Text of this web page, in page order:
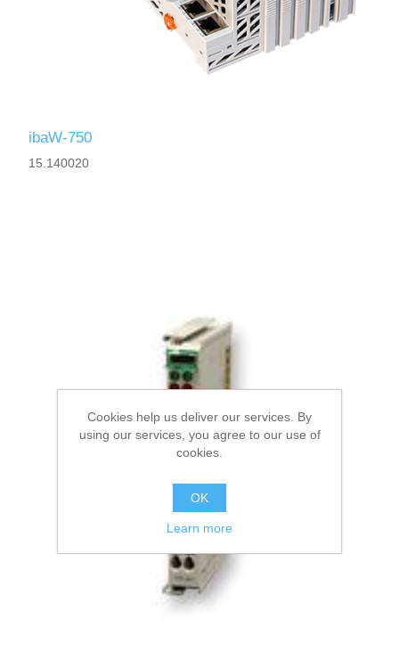
ibaW-750
15.140020
Cookies help us deliver our services. By
using our services, you agree to our use of
cookies.
OK
Learn more